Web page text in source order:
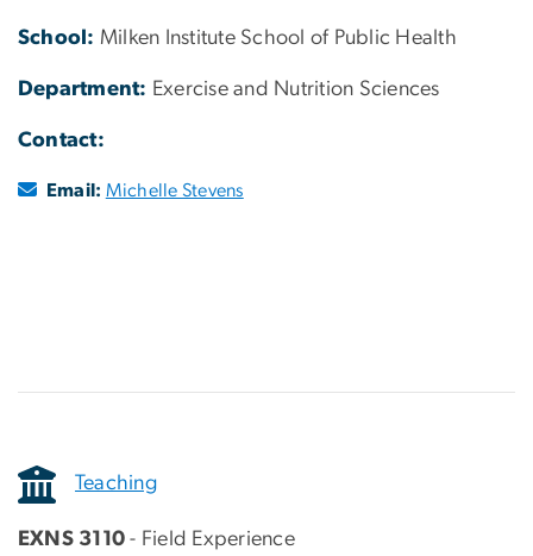
School: Milken Institute School of Public Health
Department: Exercise and Nutrition Sciences
Contact:
Email: Michelle Stevens
Teaching
EXNS 3110 - Field Experience